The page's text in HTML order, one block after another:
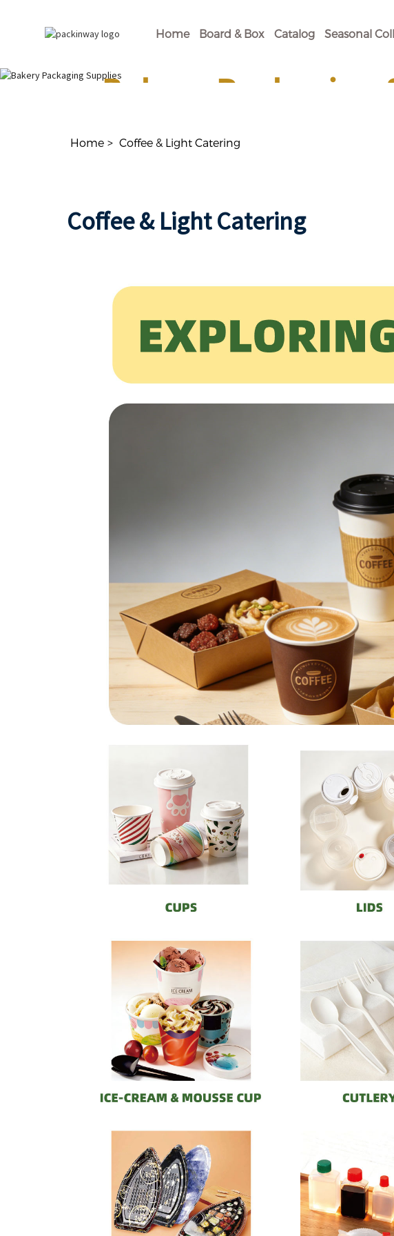
Home Board & Box Catalog Seasonal
Bakery Packaging
Home Coffee & Light Catering
Coffee & Light Catering